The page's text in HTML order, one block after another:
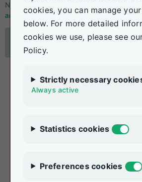
cookies, you can manage
below. For more detailed
cookies we use, please see
Policy.
Strictly necessary
Always active
Statistics cookies
Preferences cookies
Nedgroup Investments
and conditions.
Log in